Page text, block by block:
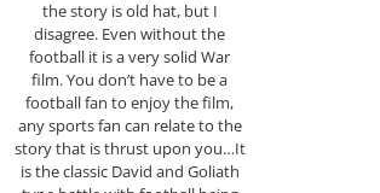
the story is old hat, but I
disagree. Even without the
football it is a very solid War
film. You don’t have to be a
football fan to enjoy the film,
any sports fan can relate to the
story that is thrust upon you…It
is the classic David and Goliath